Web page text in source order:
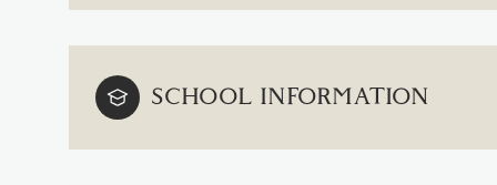
SCHOOL INFORMATION
TUESDAY
12 13